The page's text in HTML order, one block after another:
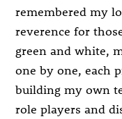
remembered my
reverence for
green and white,
one by one, each
building my own
role players and